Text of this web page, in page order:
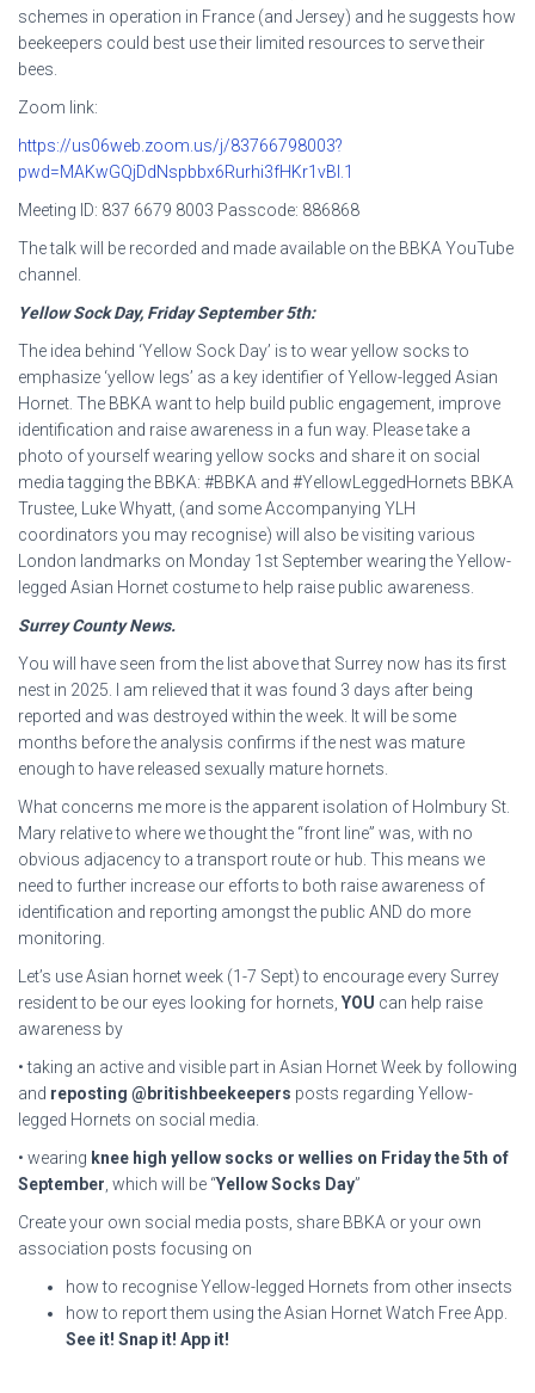
schemes in operation in France (and Jersey) and he suggests how
beekeepers could best use their limited resources to serve their
bees.
Zoom link:
https://us06web.zoom.us/j/83766798003?
pwd=MAKwGQjDdNspbbx6Rurhi3fHKr1vBI.1
Meeting ID: 837 6679 8003 Passcode: 886868
The talk will be recorded and made available on the BBKA YouTube
channel.
Yellow Sock Day, Friday September 5th:
The idea behind ‘Yellow Sock Day’ is to wear yellow socks to
emphasize ‘yellow legs’ as a key identifier of Yellow-legged Asian
Hornet. The BBKA want to help build public engagement, improve
identification and raise awareness in a fun way. Please take a
photo of yourself wearing yellow socks and share it on social
media tagging the BBKA: #BBKA and #YellowLeggedHornets BBKA
Trustee, Luke Whyatt, (and some Accompanying YLH
coordinators you may recognise) will also be visiting various
London landmarks on Monday 1st September wearing the Yellow-
legged Asian Hornet costume to help raise public awareness.
Surrey County News.
You will have seen from the list above that Surrey now has its first
nest in 2025. I am relieved that it was found 3 days after being
reported and was destroyed within the week. It will be some
months before the analysis confirms if the nest was mature
enough to have released sexually mature hornets.
What concerns me more is the apparent isolation of Holmbury St.
Mary relative to where we thought the “front line” was, with no
obvious adjacency to a transport route or hub. This means we
need to further increase our efforts to both raise awareness of
identification and reporting amongst the public AND do more
monitoring.
Let’s use Asian hornet week (1-7 Sept) to encourage every Surrey
resident to be our eyes looking for hornets, YOU can help raise
awareness by
• taking an active and visible part in Asian Hornet Week by following
and reposting @britishbeekeepers posts regarding Yellow-
legged Hornets on social media.
• wearing knee high yellow socks or wellies on Friday the 5th of
September , which will be “Yellow Socks Day”
Create your own social media posts, share BBKA or your own
association posts focusing on
how to recognise Yellow-legged Hornets from other insects
how to report them using the Asian Hornet Watch Free App.
See it! Snap it! App it!